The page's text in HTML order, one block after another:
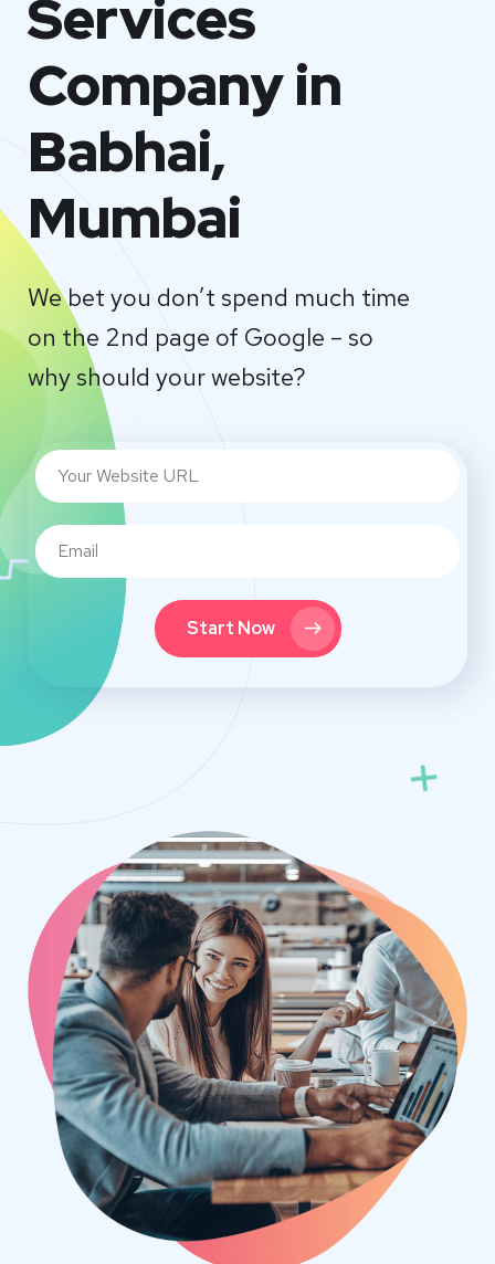
Services
Company in
Babhai,
Mumbai
We bet you don’t spend much time
on the 2nd page of Google – so
why should your website?
Start Now